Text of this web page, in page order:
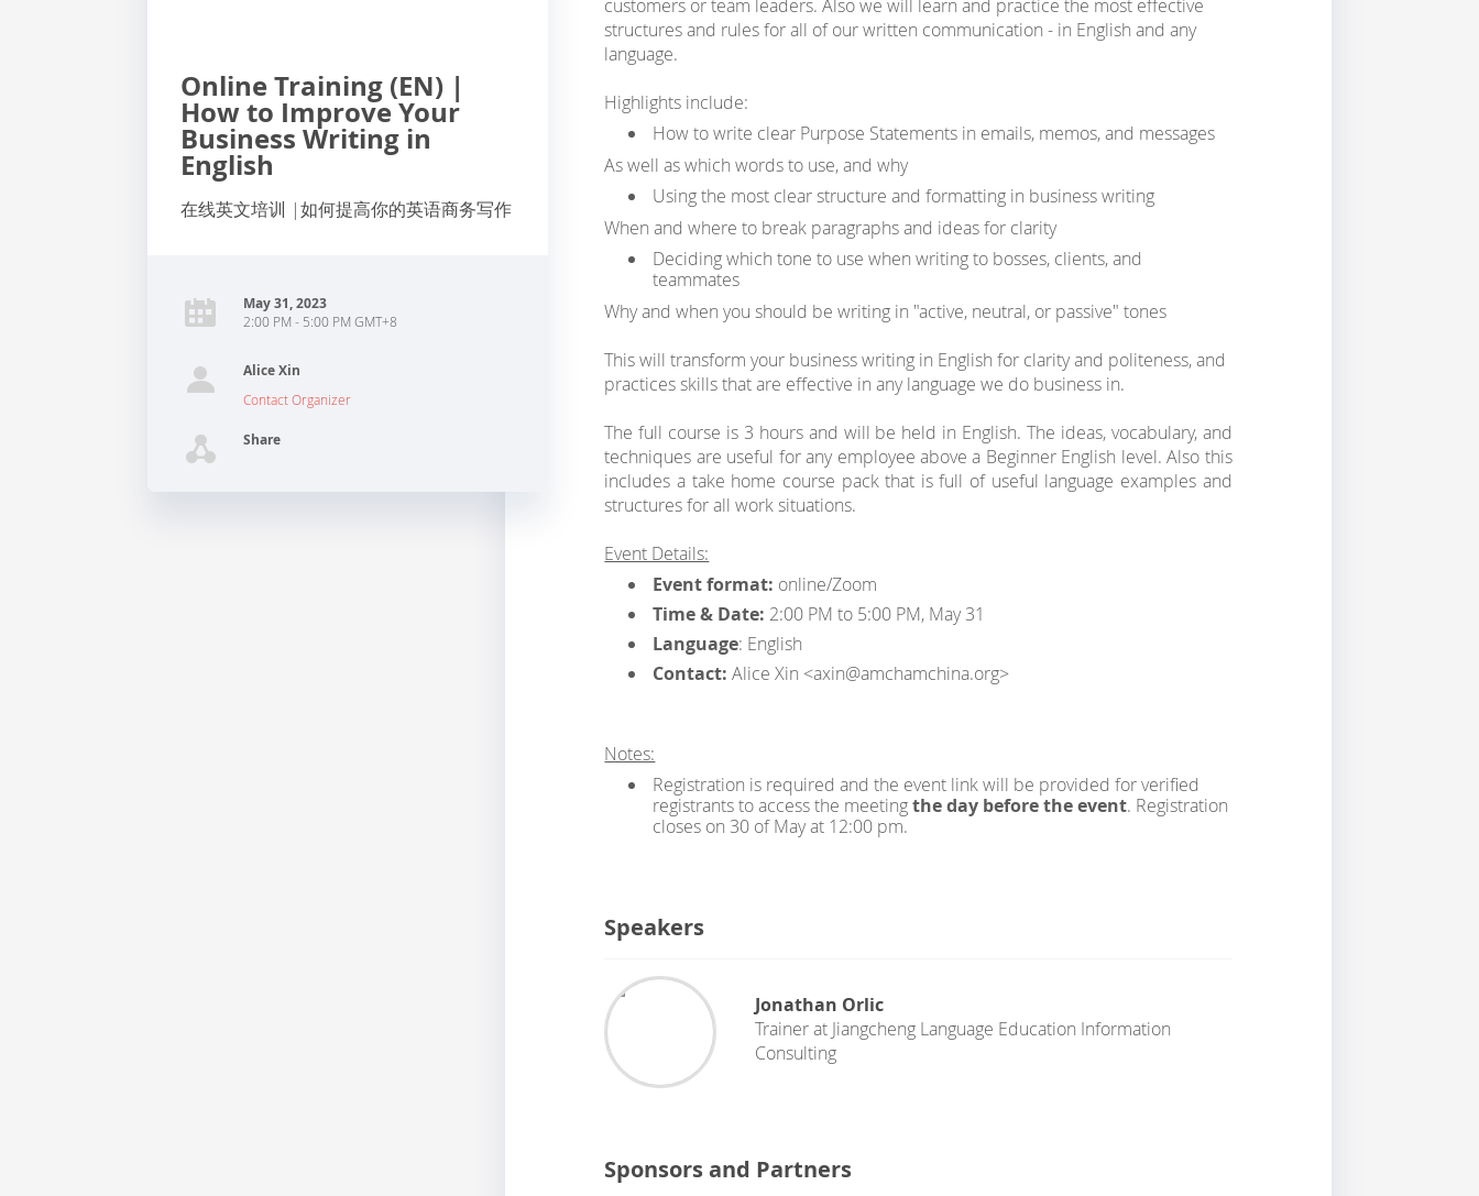
Online Training (EN) |
How to Improve Your
Business Writing in
English
在线英文培训 |如何提高你的英语商务写作
May 31, 2023
2:00 PM - 5:00 PM GMT+8
Alice Xin
Contact Organizer
Share
customers or team leaders. Also we will learn and practice the most effective
structures and rules for all of our written communication - in English and any
language.
Highlights include:
How to write clear Purpose Statements in emails, memos, and messages
As well as which words to use, and why
Using the most clear structure and formatting in business writing
When and where to break paragraphs and ideas for clarity
Deciding which tone to use when writing to bosses, clients, and
teammates
Why and when you should be writing in "active, neutral, or passive" tones
This will transform your business writing in English for clarity and politeness, and
practices skills that are effective in any language we do business in.
The full course is 3 hours and will be held in English. The ideas, vocabulary, and
techniques are useful for any employee above a Beginner English level. Also this
includes a take home course pack that is full of useful language examples and
structures for all work situations.
Event Details:
Event format: online/Zoom
Time & Date: 2:00 PM to 5:00 PM, May 31
Language: English
Contact: Alice Xin <axin@amchamchina.org>
Notes:
Registration is required and the event link will be provided for verified
registrants to access the meetingthe day before the event. Registration
closes on 30 of May at 12:00 pm.
Speakers
Jonathan Orlic
Trainerat Jiangcheng Language Education Information
Consulting
Sponsors and Partners